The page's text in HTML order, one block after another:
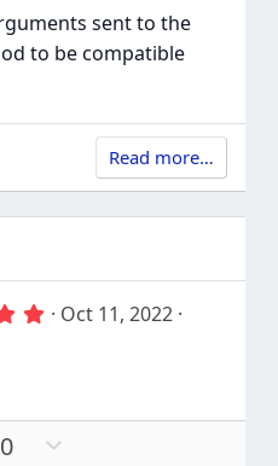
sent to the
to be compatible
Read more…
5
a
r
Oct 11, 2022
0